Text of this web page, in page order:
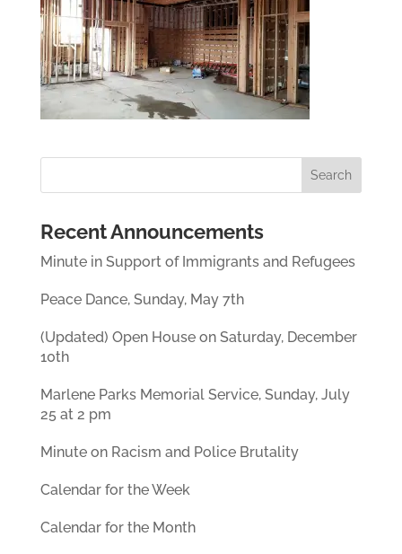
Recent Announcements
Minute in Support of Immigrants and Refugees
Peace Dance, Sunday, May 7th
(Updated) Open House on Saturday, December
10th
Marlene Parks Memorial Service, Sunday, July
25 at 2 pm
Minute on Racism and Police Brutality
Calendar for the Week
Calendar for the Month